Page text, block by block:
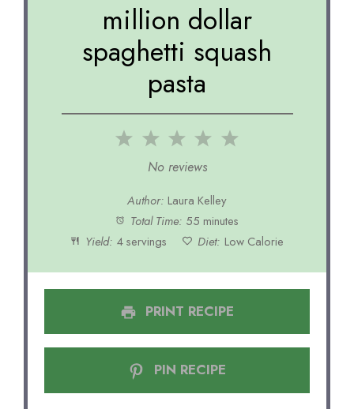
million dollar
spaghetti squash
pasta
5
4
3
Stars
2
Stars
Star
No reviews
Author: Laura Kelley
Total Time: 55 minutes
Yield: 4 servings Diet: Low Calorie
PRINT RECIPE
PIN RECIPE